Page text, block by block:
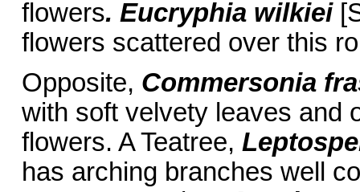
flowers. Eucryphia wilkiei
flowers scattered over this
Opposite, Commersonia
with soft velvety leaves and
flowers. A Teatree,
has arching branches well